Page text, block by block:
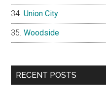
Union City
Woodside
RECENT POSTS